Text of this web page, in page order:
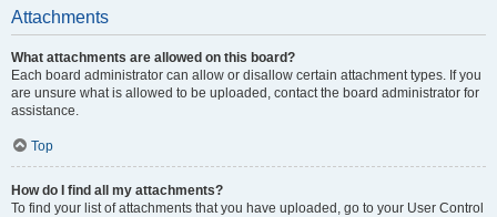
Attachments
What attachments are allowed on this board?
Each board administrator can allow or disallow certain attachment types. If you
are unsure what is allowed to be uploaded, contact the board administrator for
assistance.
Top
How do I find all my attachments?
To find your list of attachments that you have uploaded, go to your User Control